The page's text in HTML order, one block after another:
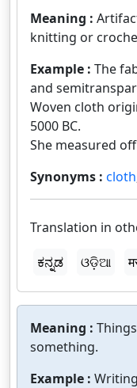
Meaning :
knitting or
Example : The
and
Woven cloth
5000 BC.
She measured
Synonyms : cloth
Translation in
ಕನ್ನಡ
ଓଡ଼ିଆ
Meaning :
something.
Example :